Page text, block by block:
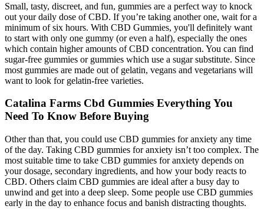
Small, tasty, discreet, and fun, gummies are a perfect way to knock
out your daily dose of CBD. If you’re taking another one, wait for a
minimum of six hours. With CBD Gummies, you'll definitely want
to start with only one gummy (or even a half), especially the ones
which contain higher amounts of CBD concentration. You can find
sugar-free gummies or gummies which use a sugar substitute. Since
most gummies are made out of gelatin, vegans and vegetarians will
want to look for gelatin-free varieties.
Catalina Farms Cbd Gummies Everything You
Need To Know Before Buying
Other than that, you could use CBD gummies for anxiety any time
of the day. Taking CBD gummies for anxiety isn’t too complex. The
most suitable time to take CBD gummies for anxiety depends on
your dosage, secondary ingredients, and how your body reacts to
CBD. Others claim CBD gummies are ideal after a busy day to
unwind and get into a deep sleep. Some people use CBD gummies
early in the day to enhance focus and banish distracting thoughts.